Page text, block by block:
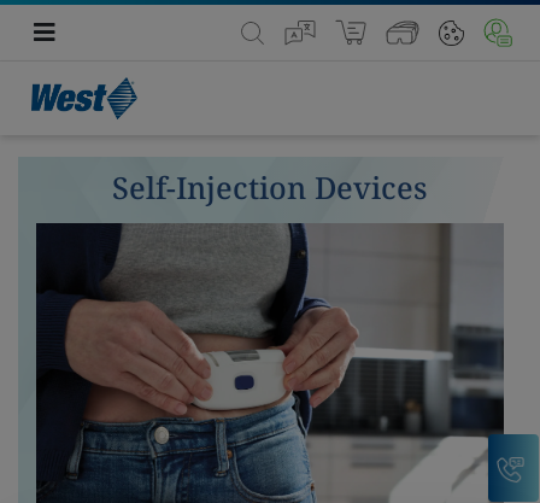
Self-Injection Devices